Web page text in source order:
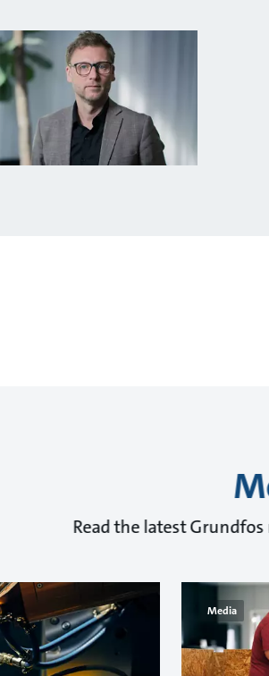
Read the latest
Media